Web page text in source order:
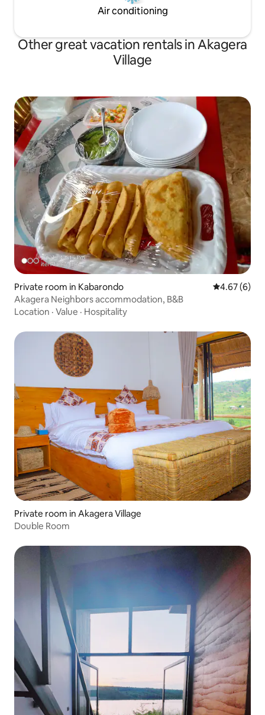
Air conditioning
Other great vacation rentals in Akagera
Village
Private room in Kabarondo 4.67 out of
4.67 (6)
Akagera Neighbors accommodation, B&B
Location · Value · Hospitality
Private room in Akagera Village
Double Room